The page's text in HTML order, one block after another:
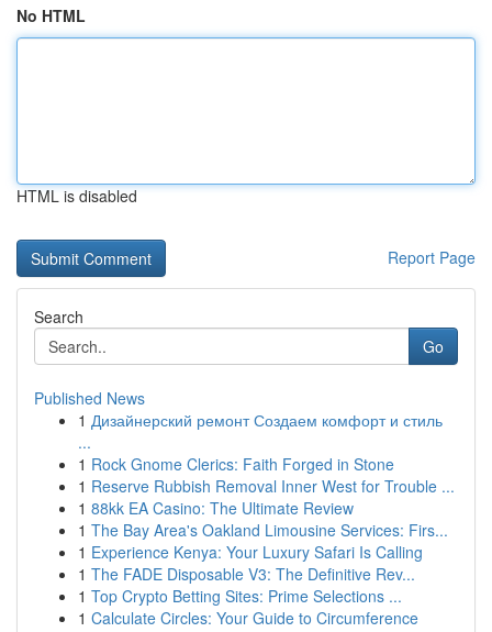
No HTML
HTML is disabled
Report Page
Search
Go
Published News
1 Дизайнерский ремонт Создаем комфорт и стиль
...
1 Rock Gnome Clerics: Faith Forged in Stone
1 Reserve Rubbish Removal Inner West for Trouble ...
1 88kk EA Casino: The Ultimate Review
1 The Bay Area's Oakland Limousine Services: Firs...
1 Experience Kenya: Your Luxury Safari Is Calling
1 The FADE Disposable V3: The Definitive Rev...
1 Top Crypto Betting Sites: Prime Selections ...
1 Calculate Circles: Your Guide to Circumference